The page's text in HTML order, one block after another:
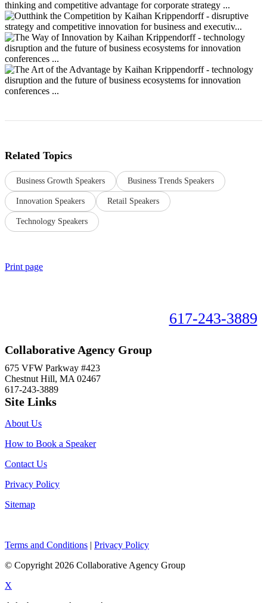
Related Topics
Business Growth Speakers Business Trends Speakers
Innovation Speakers Retail Speakers
Technology Speakers
Print page
617-243-3889
Collaborative Agency Group
675 VFW Parkway #423
Chestnut Hill, MA 02467
617-243-3889
Site Links
About Us
How to Book a Speaker
Contact Us
Privacy Policy
Sitemap
Terms and Conditions | Privacy Policy
© Copyright 2026 Collaborative Agency Group
X